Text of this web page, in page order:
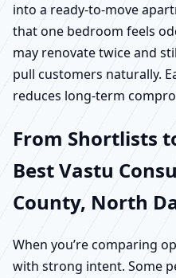
into a ready-to-move
that one bedroom feels
may renovate twice and
pull customers naturally.
reduces long-term
From Shortlists
Best Vastu
County, North
When you’re comparing
with strong intent. Some